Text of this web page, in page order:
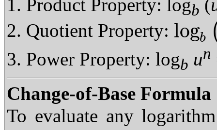
Product Property: logb (
Quotient Property: logb
logbuv= log u
Power Property: logb un
Change-of-Base Formula
To evaluate any